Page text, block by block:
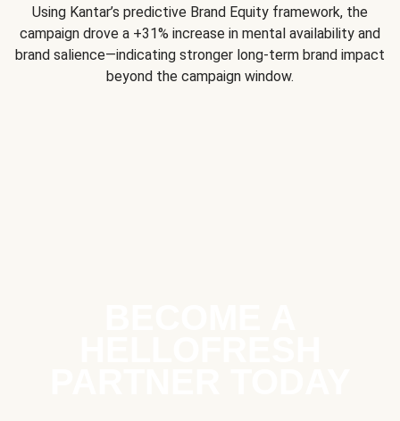
Using Kantar’s predictive Brand Equity framework, the
campaign drove a +31% increase in mental availability and
brand salience—indicating stronger long-term brand impact
beyond the campaign window.